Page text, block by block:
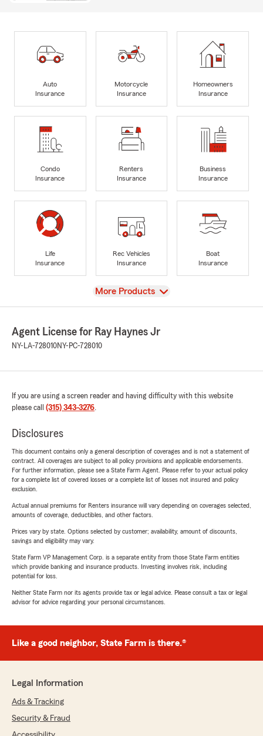
Auto
Insurance
Motorcycle
Insurance
Homeowners
Insurance
Condo
Insurance
Renters
Insurance
Business
Insurance
Life
Insurance
Rec Vehicles
Insurance
Boat
Insurance
View
More Products
Agent License for Ray Haynes Jr
NY-LA-728010NY-PC-728010
If you are using a screen reader and having difficulty with this website
please call (315) 343-3276.
Disclosures
This document contains only a general description of coverages and is not a statement of
contract. All coverages are subject to all policy provisions and applicable endorsements.
For further information, please see a State Farm Agent. Please refer to your actual policy
for a complete list of covered losses or a complete list of losses not insured and policy
exclusion.
Actual annual premiums for Renters insurance will vary depending on coverages selected,
amounts of coverage, deductibles, and other factors.
Prices vary by state. Options selected by customer; availability, amount of discounts,
savings and eligibility may vary.
State Farm VP Management Corp. is a separate entity from those State Farm entities
which provide banking and insurance products. Investing involves risk, including
potential for loss.
Neither State Farm nor its agents provide tax or legal advice. Please consult a tax or legal
advisor for advice regarding your personal circumstances.
Like a good neighbor, State Farm is there.®
Legal Information
Ads & Tracking
Security & Fraud